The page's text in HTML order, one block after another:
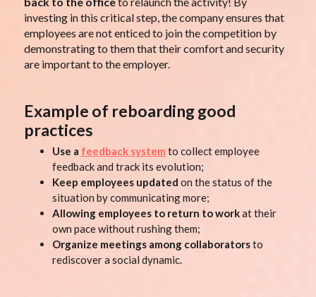
investing in this critical step, the company ensures that
employees are not enticed to join the competition by
demonstrating to them that their comfort and security
are important to the employer.
Example of reboarding good
practices
Use a feedback system to collect employee
feedback and track its evolution;
Keep employees updated on the status of the
situation by communicating more;
Allowing employees to return to workat their
own pace without rushing them;
Organize meetings among collaboratorsto
rediscover a social dynamic.